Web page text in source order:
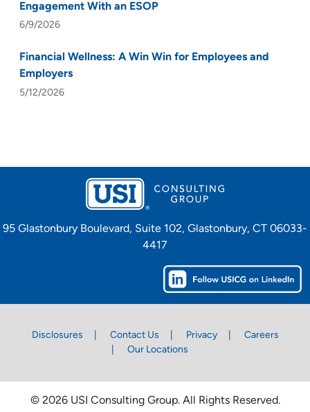
Engagement With an ESOP
6/9/2026
Financial Wellness: A Win Win for Employees and
Employers
5/12/2026
95 Glastonbury Boulevard, Suite 102, Glastonbury, CT 06033-
4417
Disclosures Contact Us Privacy
Careers
Our Locations
© 2026 USI Consulting Group. All Rights Reserved.